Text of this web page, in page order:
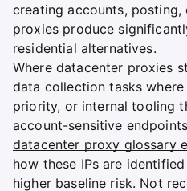
creating accounts,
proxies produce
residential alternatives.
Where datacenter proxies
data collection tasks
priority, or internal tooling
account-sensitive
datacenter proxy glossary
how these IPs are
higher baseline risk. Not